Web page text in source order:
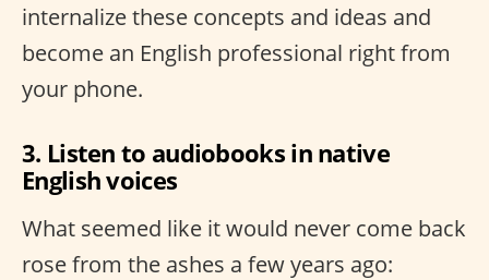
internalize these concepts and ideas and
become an English professional right from
your phone.
3. Listen to audiobooks in native
English voices
What seemed like it would never come back
rose from the ashes a few years ago: